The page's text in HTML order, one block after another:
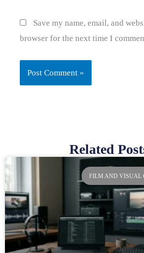
Save my name, email, and
browser for the next time I
Related
FILM AND VISUAL
PagePage